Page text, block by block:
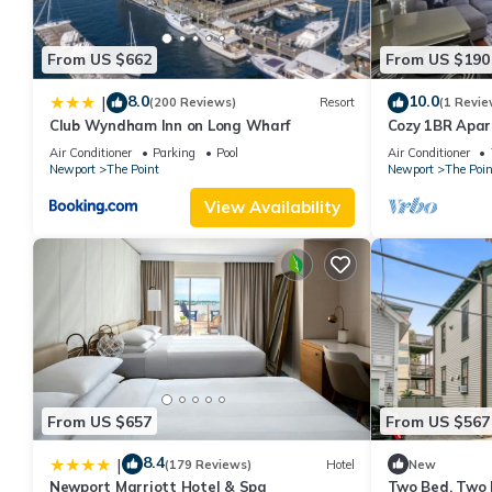
good rated it, and VRBO labeled it a top-rated Resort
Resort, and has consistently provided great experiences for
and some of them are repeat guests. Resort has a friendly
learn more about the Resort in The Point, such as places to
From US $662
| 8.0(200 Reviews) Resort
Club Wyndham Inn on Long Wharf
Air Conditioner Parking
Pool
Newport
The Point
View Availability
From US $190
10.0(1
Cozy 1BR
Air Conditioner
Newport
The
From US $657
| 8.4(179 Reviews) Hotel
Newport Marriott Hotel & Spa
From US $567
New
Two Bed,